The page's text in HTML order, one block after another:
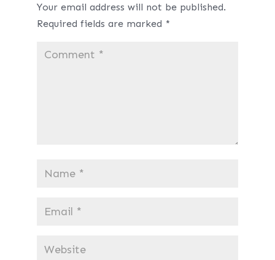
Your email address will not be published.
Required fields are marked *